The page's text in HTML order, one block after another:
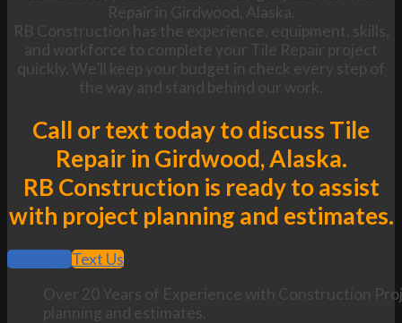
Repair in Girdwood, Alaska.
RB Construction has the experience, equipment, skills,
and workforce to complete your Tile Repair project
quickly. We’ll keep your budget in check every step of
the way and stand behind our work.
Call or text today to discuss Tile
Repair in Girdwood, Alaska.
RB Construction is ready to assist
with project planning and estimates.
Call Now
Text Us
Over 20 Years of Experience with Construction
planning and estimates.